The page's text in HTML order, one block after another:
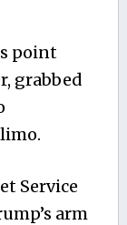
point
grabbed
Service
arm